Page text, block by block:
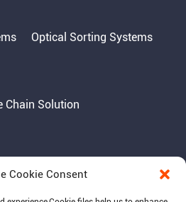
Optical Sorting Systems
Chain Solution
Cookie Consent